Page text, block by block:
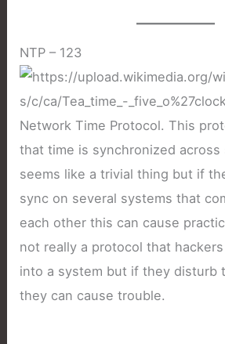
NTP – 123
Network Time Protocol. This
that time is synchronized across
seems like a trivial thing but if
sync on several systems that
each other this can cause
not really a protocol that
into a system but if they disturb
they can cause trouble.